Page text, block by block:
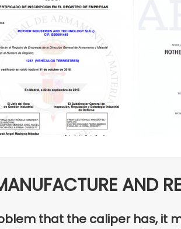
AND
that the caliper has, it